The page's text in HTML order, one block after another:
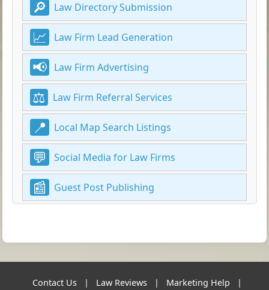
Law Directory Submission
Law Firm Lead Generation
Law Firm Advertising
Law Firm Referral Services
Local Map Search Listings
Social Media for Law Firms
Guest Post Publishing
Contact Us | Law Reviews | Marketing Help |